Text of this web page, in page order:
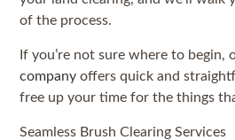
of the process.
If you’re not sure where to begin,
company offers quick and
free up your time for the things
Seamless Brush Clearing Services